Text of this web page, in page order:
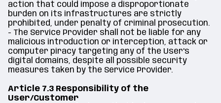
action that could impose a disproportionate
burden on its infrastructures are strictly
prohibited, under penalty of criminal prosecution.
- The Service Provider shall not be liable for any
malicious introduction or interception, attack or
computer piracy targeting any of the User's
digital domains, despite all possible security
measures taken by the Service Provider.
Article 7.3 Responsibility of the
User/Customer